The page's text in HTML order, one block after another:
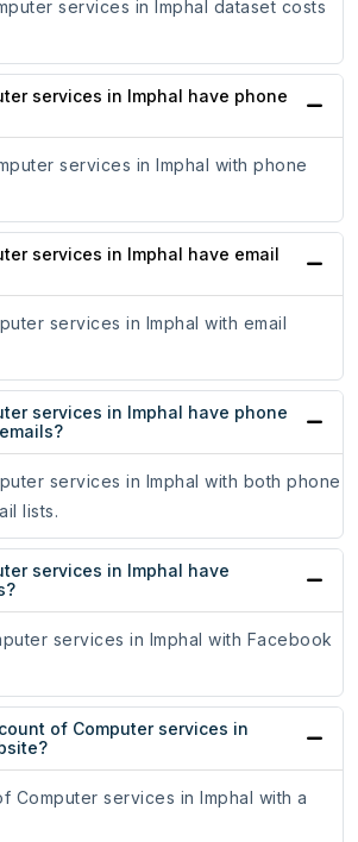
services in Imphal dataset costs
services in Imphal have phone
services in Imphal with phone
services in Imphal have email
services in Imphal with email
services in Imphal have phone
services in Imphal with both phone
lists.
services in Imphal have
services in Imphal with Facebook
of Computer services in
Computer services in Imphal with a